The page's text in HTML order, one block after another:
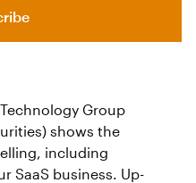
Group
shows the
including
SaaS business. Up-